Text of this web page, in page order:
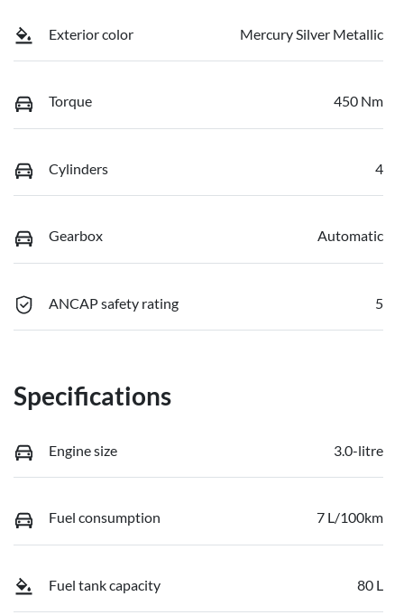
Exterior color Mercury Silver Metallic
Torque 450 Nm
Cylinders 4
Gearbox Automatic
ANCAP safety rating 5
Specifications
Engine size 3.0-litre
Fuel consumption 7 L/100km
Fuel tank capacity 80 L